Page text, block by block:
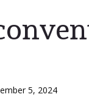
5, 2024